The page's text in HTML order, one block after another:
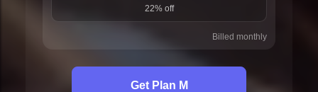
22% off
Billed monthly
Get Plan M